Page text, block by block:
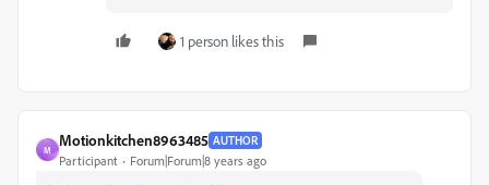
1 person likes this
M
Motionkitchen8963485 AUTHOR
Participant Forum|Forum|8 years ago